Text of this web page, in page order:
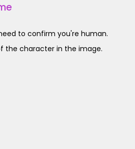
to confirm you're human.
the character in the image.